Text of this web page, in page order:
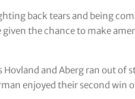
back tears and being
given the chance to make
Hovland and Aberg ran out of
enjoyed their second win